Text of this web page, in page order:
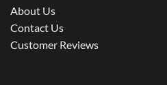
About Us
Contact Us
Customer Reviews